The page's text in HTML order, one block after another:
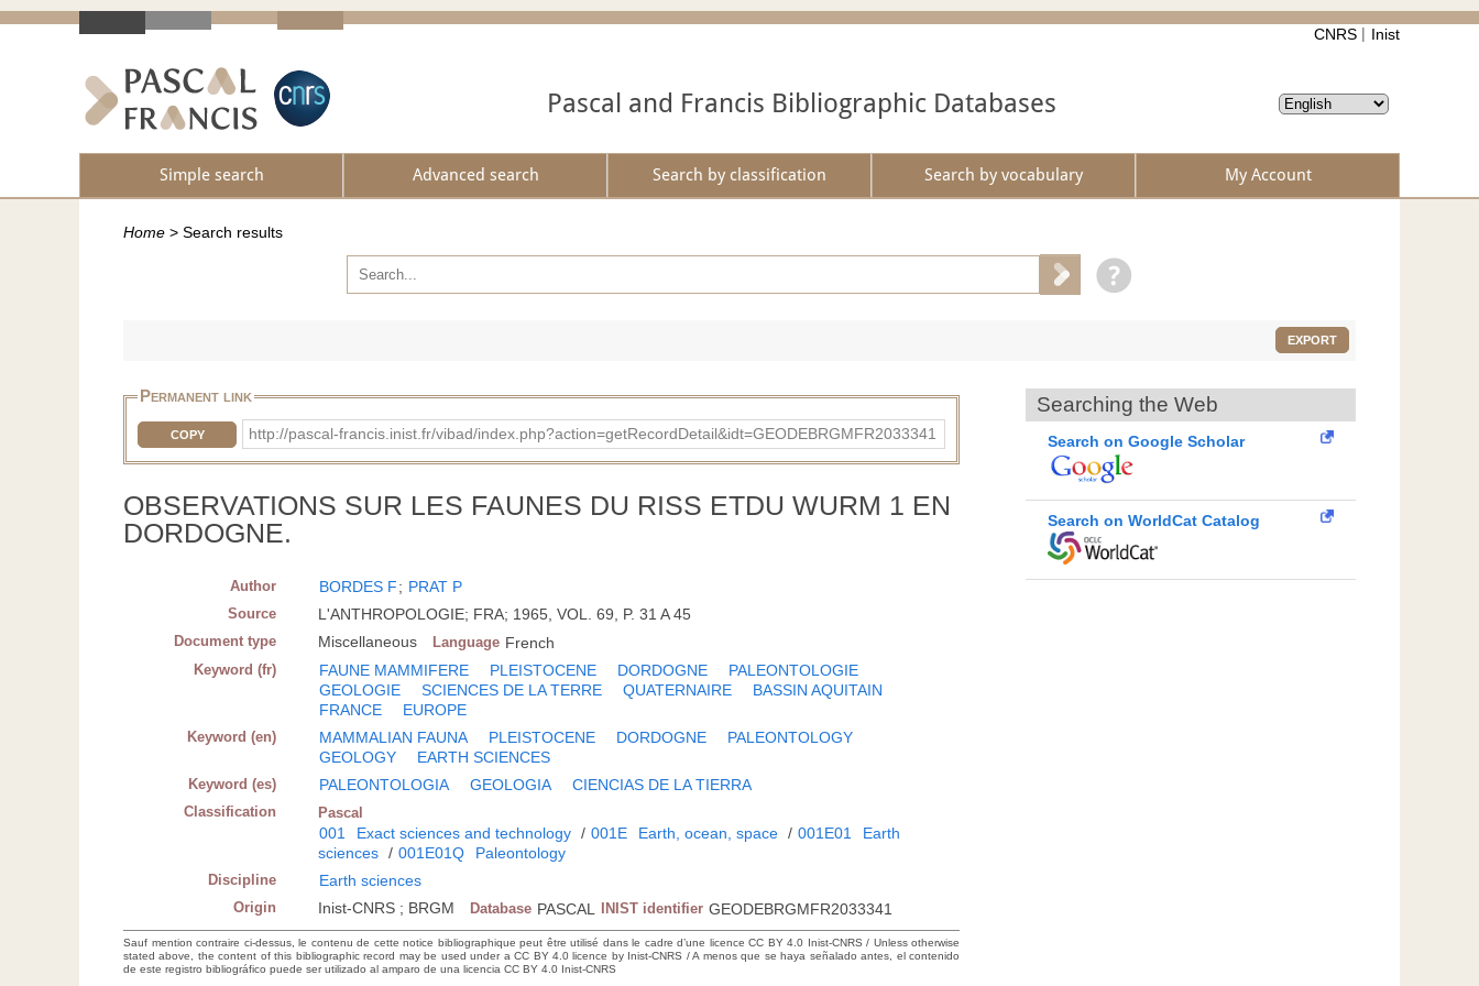
CNRS Inist
Pascal and Francis Bibliographic Databases
Simple search Advanced search Search by classification Search by vocabulary My Account
Home > Search results
EXPORT
Permanent link
COPY http://pascal-francis.inist.fr/vibad/index.php?action=getRecordDetail&idt=GEODEBRGMFR2033341
OBSERVATIONS SUR LES FAUNES DU RISS ETDU WURM 1 EN
DORDOGNE.
Author BORDES F; PRAT P
Source L'ANTHROPOLOGIE; FRA; 1965, VOL. 69, P. 31 A 45
Document type Miscellaneous Language French
Keyword (fr) FAUNE MAMMIFERE PLEISTOCENE DORDOGNE
PALEONTOLOGIE
GEOLOGIE
SCIENCES DE LA TERRE QUATERNAIRE
BASSIN AQUITAIN
FRANCE
EUROPE
Keyword (en) MAMMALIAN FAUNA PLEISTOCENE DORDOGNE
PALEONTOLOGY
GEOLOGY
EARTH SCIENCES
Keyword (es) PALEONTOLOGIA GEOLOGIA CIENCIAS DE LA TIERRA
Classification Pascal
001 Exact sciences and technology / 001E Earth, ocean, space / 001E01
Earth
sciences / 001E01Q Paleontology
Discipline Earth sciences
Origin Inist-CNRS ; BRGM Database PASCAL INIST identifier GEODEBRGMFR2033341
Sauf mention contraire ci-dessus, le contenu de cette notice bibliographique peut être utilisé dans le cadre d’une licence CC BY 4.0 Inist-CNRS / Unless otherwise
stated above, the content of this bibliographic record may be used under a CC BY 4.0 licence by Inist-CNRS / A menos que se haya señalado antes, el contenido
de este registro bibliográfico puede ser utilizado al amparo de una licencia CC BY 4.0 Inist-CNRS
Searching the Web
Search on Google Scholar
Search on WorldCat Catalog